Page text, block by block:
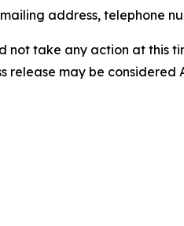
address, telephone
not take any action at this
release may be